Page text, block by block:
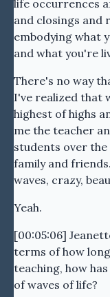
life occurrences
and closings and
embodying what
and what you're
There's no way
I've realized that
highest of highs
me the teacher
students over
family and
waves, crazy,
Yeah.
[00:05:06]
terms of how
teaching, how
of waves of life?